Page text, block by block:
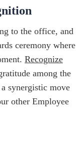
to the office, and
ceremony where
Recognize
among the
synergistic move
other Employee